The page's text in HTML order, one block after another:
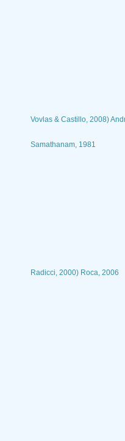
Vovlas & Castillo, 2008)
Samathanam, 1981
Radicci, 2000) Roca, 2006